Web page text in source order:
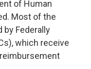
of Human
Most of the
by Federally
which receive